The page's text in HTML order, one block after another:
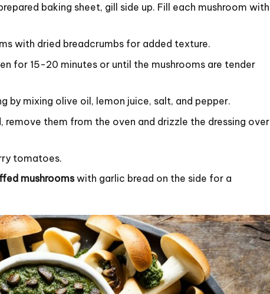
baking sheet, gill side up. Fill each mushroom with
with dried breadcrumbs for added texture.
for 15-20 minutes or until the mushrooms are tender
by mixing olive oil, lemon juice, salt, and pepper.
them from the oven and drizzle the dressing over
tomatoes.
mushroomswith garlic bread on the side for a